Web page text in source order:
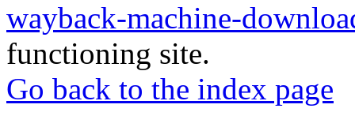
wayback-machine-
functioning site.
Go back to the index page